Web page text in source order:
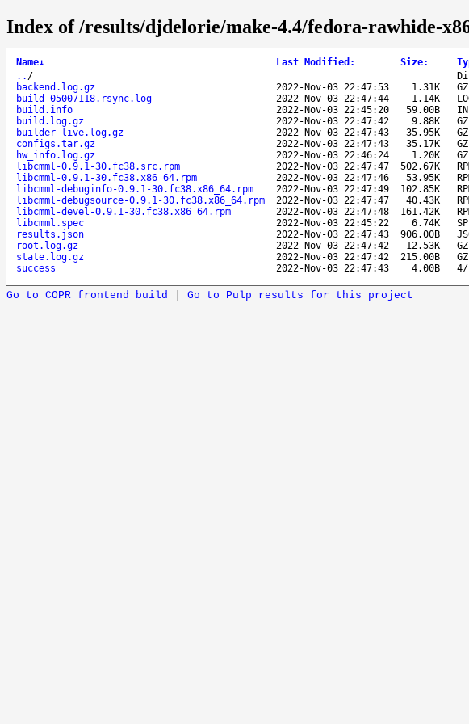
Index of /results/djdelorie/make-4.4/fedora-rawhide-
Name↓ Last Modified : Size:
.. /
backend.log.gz
2022-Nov-03 22:47:53 1.31K
build-05007118.rsync.log
2022-Nov-03 22:47:44 1.14K
build.info
2022-Nov-03 22:45:20 59.00B
build.log.gz
2022-Nov-03 22:47:42 9.88K
builder-live.log.gz
2022-Nov-03 22:47:43 35.95K
configs.tar.gz
2022-Nov-03 22:47:43 35.17K
hw_info.log.gz
2022-Nov-03 22:46:24 1.20K
libcmml-0.9.1-30.fc38.src.rpm
2022-Nov-03 22:47:47 502.67K
libcmml-0.9.1-30.fc38.x86_64.rpm
2022-Nov-03 22:47:46 53.95K
libcmml-debuginfo-0.9.1-30.fc38.x86_64.rpm
2022-Nov-03 22:47:49 102.85K
libcmml-debugsource-0.9.1-30.fc38.x86_64.rpm
2022-Nov-03 22:47:47 40.43K
libcmml-devel-0.9.1-30.fc38.x86_64.rpm
2022-Nov-03 22:47:48 161.42K
libcmml.spec
2022-Nov-03 22:45:22 6.74K
results.json
2022-Nov-03 22:47:43 906.00B
root.log.gz
2022-Nov-03 22:47:42 12.53K
state.log.gz
2022-Nov-03 22:47:42 215.00B
success
2022-Nov-03 22:47:43 4.00B 4/
Go to COPR frontend build Go to Pulp results for this project